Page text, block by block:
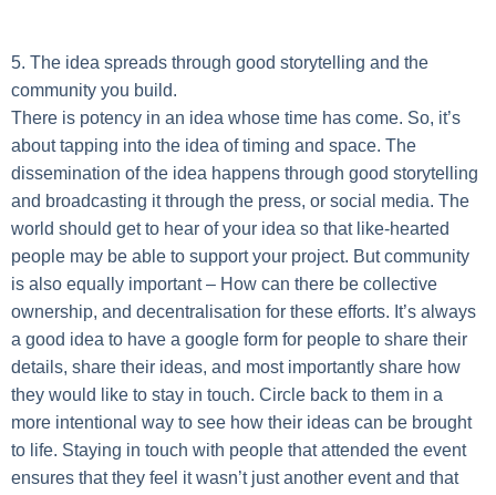
5. The idea spreads through good storytelling and the
community you build.
There is potency in an idea whose time has come. So, it’s
about tapping into the idea of timing and space. The
dissemination of the idea happens through good storytelling
and broadcasting it through the press, or social media. The
world should get to hear of your idea so that like-hearted
people may be able to support your project. But community
is also equally important – How can there be collective
ownership, and decentralisation for these efforts. It’s always
a good idea to have a google form for people to share their
details, share their ideas, and most importantly share how
they would like to stay in touch. Circle back to them in a
more intentional way to see how their ideas can be brought
to life. Staying in touch with people that attended the event
ensures that they feel it wasn’t just another event and that